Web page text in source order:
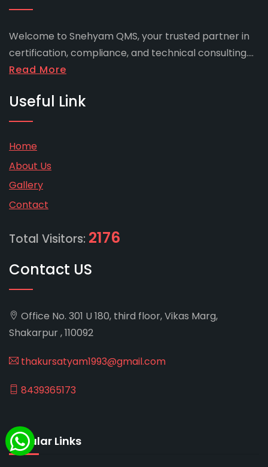
Welcome to Snehyam QMS, your trusted partner in
certification, compliance, and technical consulting....
Read More
Useful Link
Home
About Us
Gallery
Contact
Total Visitors: 2176
Contact US
Office No. 301 U 180, third floor, Vikas Marg,
Shakarpur , 110092
thakursatyam1993@gmail.com
8439365173
Popular Links